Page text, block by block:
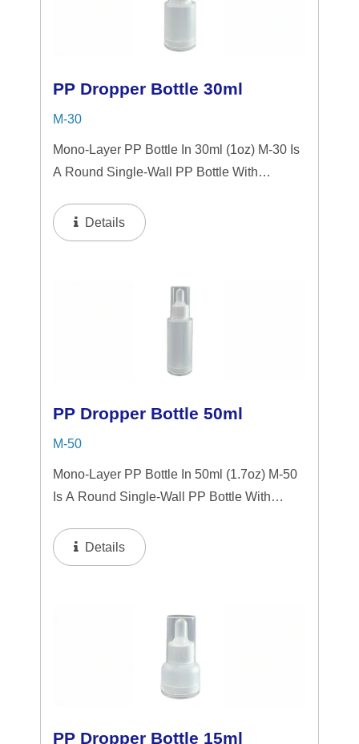
PP Dropper Bottle 30ml
M-30
Mono-Layer PP Bottle In 30ml (1oz) M-30 Is
A Round Single-Wall PP Bottle With
Squeezer. This Mini Bottle Is An Excellent
Choice For Gift Sets, Face Serums, Eye
Details
PP Dropper Bottle 50ml
M-50
Mono-Layer PP Bottle In 50ml (1.7oz) M-50
Is A Round Single-Wall PP Bottle With
Squeezer. This Mini Bottle Is An Excellent
Choice For Gift Sets, Face Serums, Eye
Details
PP Dropper Bottle 15ml